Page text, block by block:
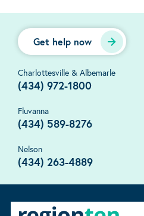
Get help now
Charlottesville & Albemarle
(434) 972-1800
Fluvanna
(434) 589-8276
Nelson
(434) 263-4889